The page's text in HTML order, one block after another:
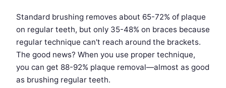
Standard brushing removes about 65-72% of plaque
on regular teeth, but only 35-48% on braces because
regular technique can't reach around the brackets.
The good news? When you use proper technique,
you can get 88-92% plaque removal—almost as good
as brushing regular teeth.